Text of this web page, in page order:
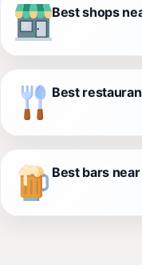
Best shops
Best
Best bars